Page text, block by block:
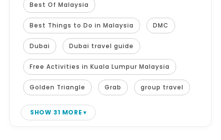
Best Of Malaysia
Best Things to Do in Malaysia DMC
Dubai Dubai travel guide
Free Activities in Kuala Lumpur Malaysia
Golden Triangle Grab group travel
SHOW 31 MORE